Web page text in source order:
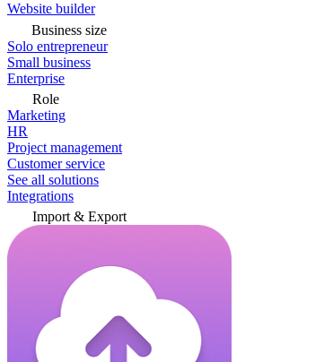
Website builder
Business size
Solo entrepreneur
Small business
Enterprise
Role
Marketing
HR
Project management
Customer service
See all solutions
Integrations
Import & Export